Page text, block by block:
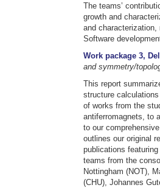
The teams’
growth and
and
Software
Work package 3,
and symmetry/
This report
structure
of works from the
antiferromagnets, to
to our
outlines our original
publications
teams from the
Nottingham (NOT),
(CHU), Johannes